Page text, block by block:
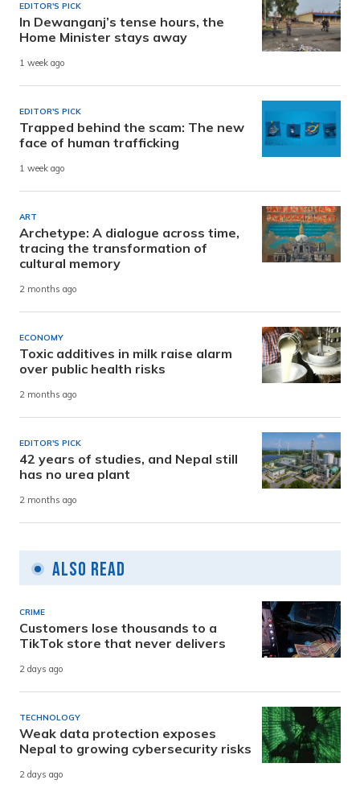
EDITOR'S PICK
In Dewanganj’s tense hours, the
Home Minister stays away
1 week ago
EDITOR'S PICK
Trapped behind the scam: The new
face of human trafficking
1 week ago
ART
Archetype: A dialogue across time,
tracing the transformation of
cultural memory
2 months ago
ECONOMY
Toxic additives in milk raise alarm
over public health risks
2 months ago
EDITOR'S PICK
42 years of studies, and Nepal still
has no urea plant
2 months ago
Also Read
CRIME
Customers lose thousands to a
TikTok store that never delivers
2 days ago
TECHNOLOGY
Weak data protection exposes
Nepal to growing cybersecurity risks
2 days ago